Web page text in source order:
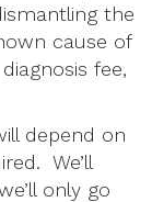
the
cause of
fee,
depend on
We’ll
only go